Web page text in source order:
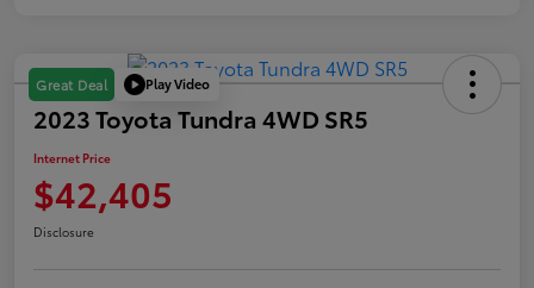
Great Deal Play Video
2023 Toyota Tundra 4WD SR5
Internet Price
$42,405
Disclosure